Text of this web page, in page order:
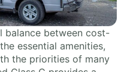
balance between cost-
essential amenities,
the priorities of many